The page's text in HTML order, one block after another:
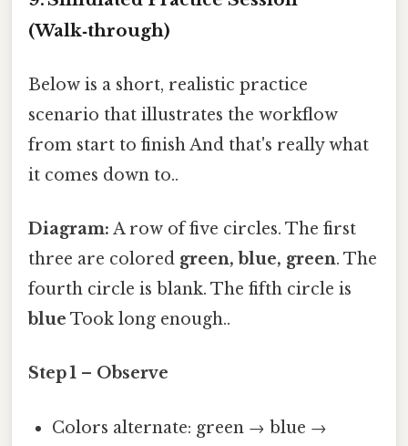
(Walk‑through)
Below is a short, realistic practice
scenario that illustrates the workflow
from start to finish And that's really what
it comes down to..
Diagram: A row of five circles. The first
three are colored green, blue, green. The
fourth circle is blank. The fifth circle is
blue Took long enough..
Step 1 – Observe
Colors alternate: green → blue →